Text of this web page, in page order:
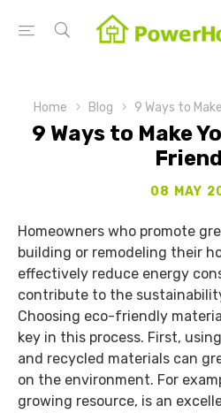
Home Blog 9 Ways to
9 Ways to Make
08 MAY
Homeowners who promote
building or remodeling their
effectively reduce energy
contribute to the
Choosing eco-friendly
key in this process. First,
and recycled materials can
on the environment. For
growing resource, is an